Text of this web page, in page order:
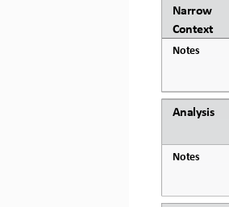
Narrow
Context
Notes
Analysis
Notes